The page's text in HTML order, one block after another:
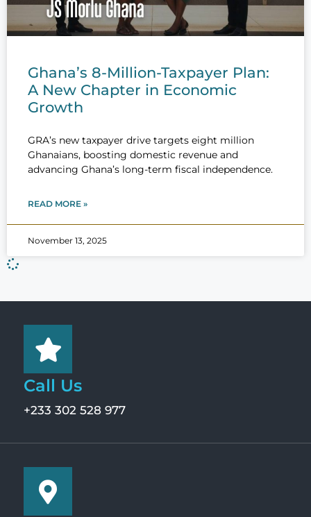
Ghana’s 8-Million-Taxpayer Plan:
A New Chapter in Economic
Growth
GRA’s new taxpayer drive targets eight million
Ghanaians, boosting domestic revenue and
advancing Ghana’s long-term fiscal independence.
READ MORE »
November 13, 2025
Call Us
+233 302 528 977